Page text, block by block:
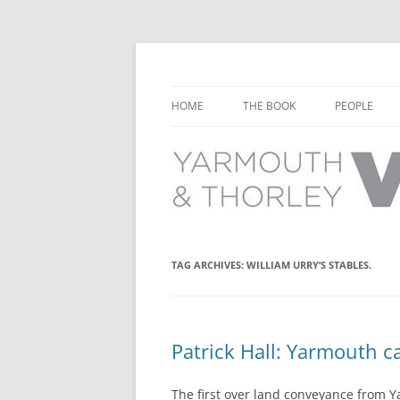
HOME THE BOOK PEOPLE
THORLEY
TAG ARCHIVES: WILLIAM URRY’S STABLES.
Patrick Hall: Yarmouth
The first over land conveyance from